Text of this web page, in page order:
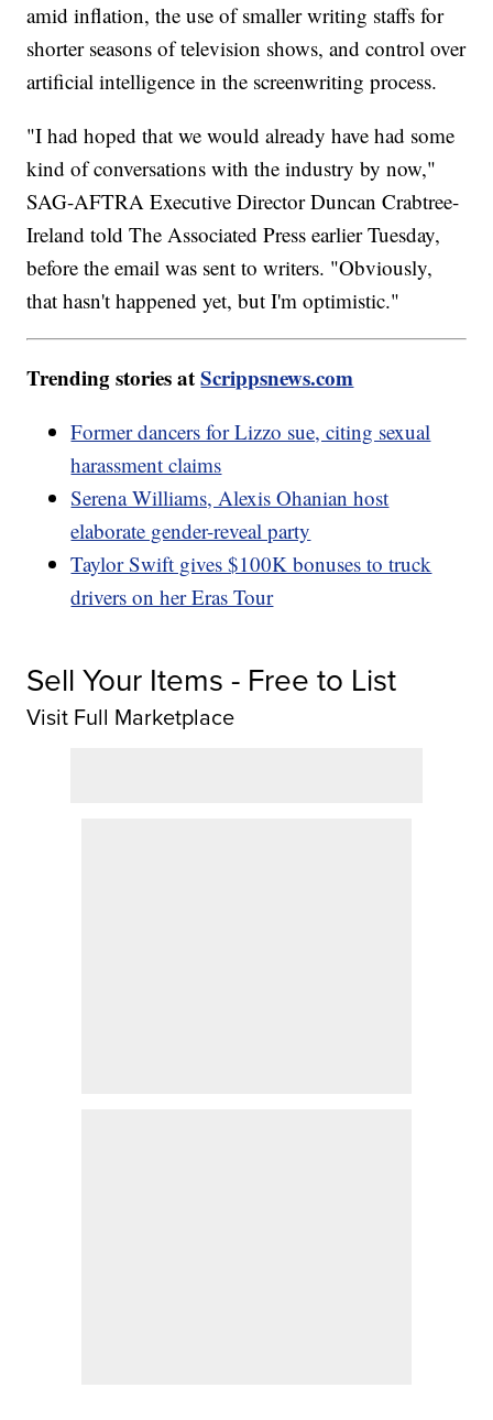
amid inflation, the use of smaller writing staffs for
shorter seasons of television shows, and control over
artificial intelligence in the screenwriting process.
"I had hoped that we would already have had some
kind of conversations with the industry by now,"
SAG-AFTRA Executive Director Duncan Crabtree-
Ireland told The Associated Press earlier Tuesday,
before the email was sent to writers. "Obviously,
that hasn't happened yet, but I'm optimistic."
Trending stories atScrippsnews.com
Former dancers for Lizzo sue, citing sexual
harassment claims
Serena Williams, Alexis Ohanian host
elaborate gender-reveal party
Taylor Swift gives $100K bonuses to truck
drivers on her Eras Tour
Sell Your Items - Free to List
Visit Full Marketplace